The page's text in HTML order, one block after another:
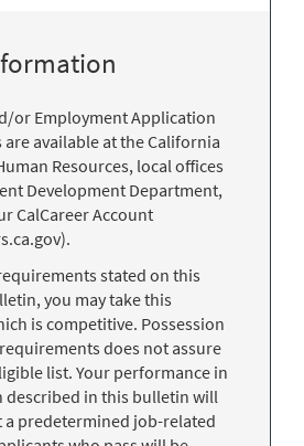
or Employment Application
are available at the California
Resources, local offices
Development Department,
CalCareer Account
stated on this
you may take this
is competitive. Possession
does not assure
list. Your performance in
described in this bulletin will
a predetermined job-related